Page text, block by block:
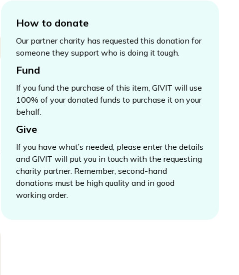
How to donate
Our partner charity has requested this donation for
someone they support who is doing it tough.
Fund
If you fund the purchase of this item, GIVIT will use
100% of your donated funds to purchase it on your
behalf.
Give
If you have what’s needed, please enter the details
and GIVIT will put you in touch with the requesting
charity partner. Remember, second-hand
donations must be high quality and in good
working order.